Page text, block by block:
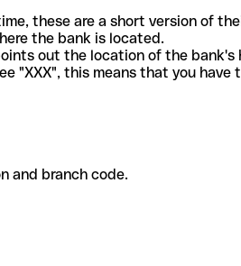
these are a short version of
the bank is located.
out the location of the bank's
"XXX", this means that you
and branch code.